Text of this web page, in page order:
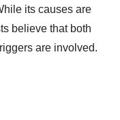
its causes are
believe that both
are involved.